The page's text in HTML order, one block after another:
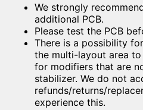
We strongly
additional PCB.
Please test the PCB
There is a possibility
the multi-layout area
for modifiers that are
stabilizer. We do not
refunds/returns/
experience this.